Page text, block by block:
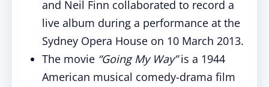
and Neil Finn collaborated to record a
live album during a performance at the
Sydney Opera House on 10 March 2013.
The movie “Going My Way”is a 1944
American musical comedy-drama film